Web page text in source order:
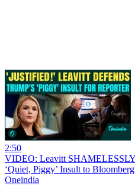
2:50
VIDEO: Leavitt
‘Quiet, Piggy’ Insult to
Oneindia